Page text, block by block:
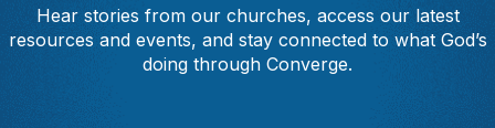
Hear stories from our churches, access our latest
resources and events, and stay connected to what God’s
doing through Converge.